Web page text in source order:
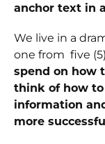
anchor text in
We live in a
one from five
spend on how
think of how
information
more